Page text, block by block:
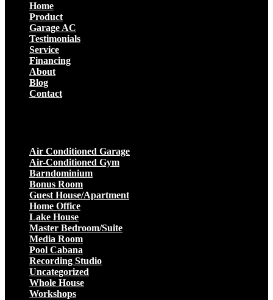
Home
Product
Garage AC
Testimonials
Service
Financing
About
Blog
Contact
Air Conditioned Garage
Air-Conditioned Gym
Barndominium
Bonus Room
Guest House/Apartment
Home Office
Lake House
Master Bedroom/Suite
Media Room
Pool Cabana
Recording Studio
Uncategorized
Whole House
Workshops